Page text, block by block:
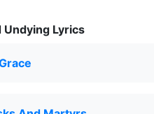
Undying Lyrics